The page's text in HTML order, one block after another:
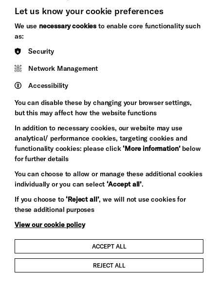
&s;
Council
Arts
Pebble
Trust
Let's get social
Child Protection and Safeguarding Policy
Let us know your cookie preferences
We use necessary cookies to enable core functionality such
as:
Security
Network Management
Accessibility
You can disable these by changing your browser settings,
but this may affect how the website functions
In addition to necessary cookies, our website may use
analytical/ performance cookies, targeting cookies and
functionality cookies: please click‘More information’below
for further details
You can choose to allow or manage these additional cookies
individually or you can select‘Accept all’.
If you choose to‘Reject all’, we will not use cookies for
these additional purposes
View our cookie policy
ACCEPT ALL
REJECT ALL